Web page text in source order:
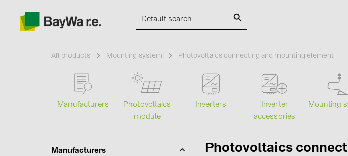
SOLAR-PLANIT
Products
Categories
Photovoltaics module (19)
Inverter accessories (84)
All products Mounting system Photovoltaics connecting and mounting element
Manufacturers
Photovoltaics
module
Inverters
Inverter
accessories
Mounting
Manufacturers Photovoltaics